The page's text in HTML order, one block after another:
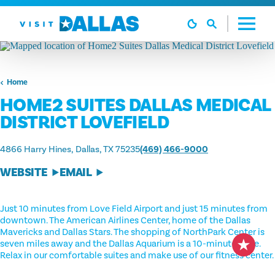
Skip to content
Home
HOME2 SUITES DALLAS MEDICAL
DISTRICT LOVEFIELD
4866 Harry Hines Dallas, TX 75235(469) 466-9000
WEBSITE EMAIL
Just 10 minutes from Love Field Airport and just 15 minutes from
downtown. The American Airlines Center, home of the Dallas
Mavericks and Dallas Stars. The shopping of NorthPark Center is
seven miles away and the Dallas Aquarium is a 10-minute drive.
Relax in our comfortable suites and make use of our fitness center.